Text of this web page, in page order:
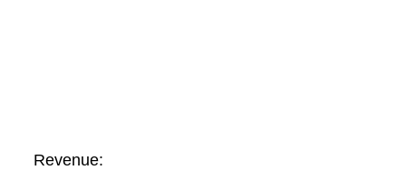
Revenue: